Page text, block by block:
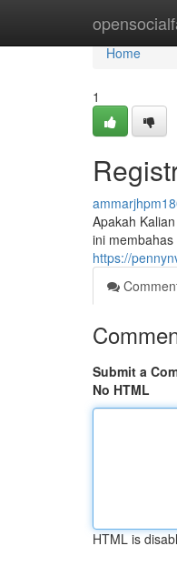
Home
Home
1
Apakah
ini
https://
Submit a
No HTML
HTML is